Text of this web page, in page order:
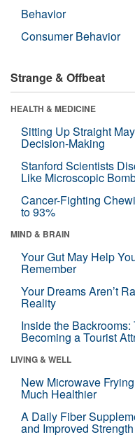
Behavior
Consumer Behavior
Strange & Offbeat
HEALTH & MEDICINE
Sitting Up Straight
Decision-Making
Stanford Scientists
Like Microscopic
Cancer-Fighting
to 93%
MIND & BRAIN
Your Gut May Help
Remember
Your Dreams Aren’t
Reality
Inside the
Becoming a Tourist
LIVING & WELL
New Microwave
Much Healthier
A Daily Fiber
and Improved Strength